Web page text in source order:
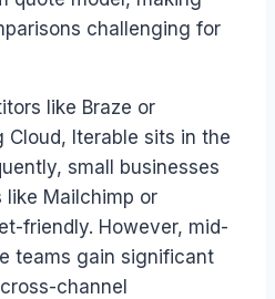
challenging for
like Braze or
Cloud, Iterable sits in the
small businesses
Mailchimp or
friendly. However, mid-
teams gain significant
channel